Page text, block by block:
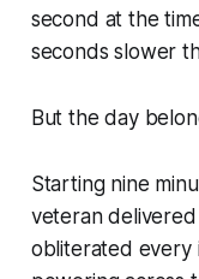
second at the
seconds slower
But the day
Starting nine
veteran
obliterated every